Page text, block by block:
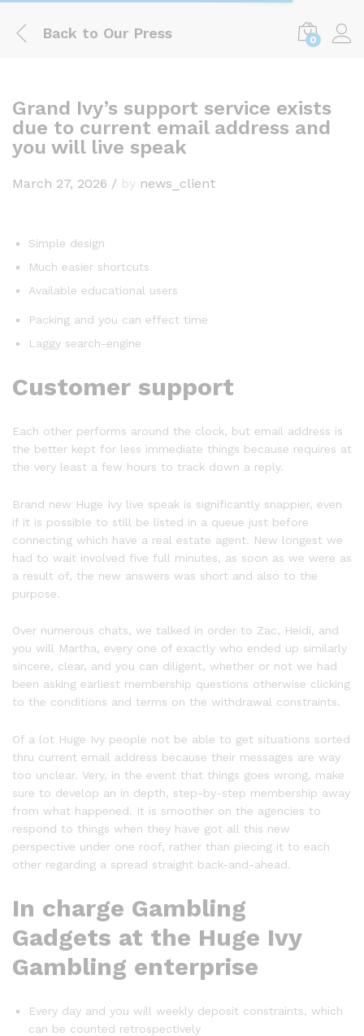
Back to Our Press 0
Grand Ivy’s support service exists
due to current email address and
you will live speak
March 27, 2026 / by news_client
Simple design
Much easier shortcuts
Available educational users
Packing and you can effect time
Laggy search-engine
Customer support
Each other performs around the clock, but email address is
the better kept for less immediate things because requires at
the very least a few hours to track down a reply.
Brand new Huge Ivy live speak is significantly snappier, even
if it is possible to still be listed in a queue just before
connecting which have a real estate agent. New longest we
had to wait involved five full minutes, as soon as we were as
a result of, the new answers was short and also to the
purpose.
Over numerous chats, we talked in order to Zac, Heidi, and
you will Martha, every one of exactly who ended up similarly
sincere, clear, and you can diligent, whether or not we had
been asking earliest membership questions otherwise clicking
to the conditions and terms on the withdrawal constraints.
Of a lot Huge Ivy people not be able to get situations sorted
thru current email address because their messages are way
too unclear. Very, in the event that things goes wrong, make
sure to develop an in depth, step-by-step membership away
from what happened. It is smoother on the agencies to
respond to things when they have got all this new
perspective under one roof, rather than piecing it to each
other regarding a spread straight back-and-ahead.
In charge Gambling
Gadgets at the Huge Ivy
Gambling enterprise
Every day and you will weekly deposit constraints, which
can be counted retrospectively